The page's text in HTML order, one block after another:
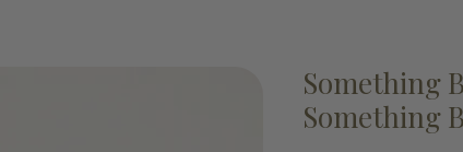
Something
Something